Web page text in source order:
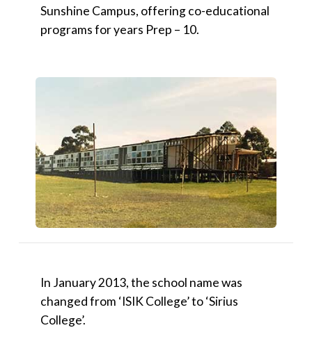
Sunshine Campus, offering co-educational
programs for years Prep – 10.
In January 2013, the school name was
changed from ‘ISIK College’ to ‘Sirius
College’.